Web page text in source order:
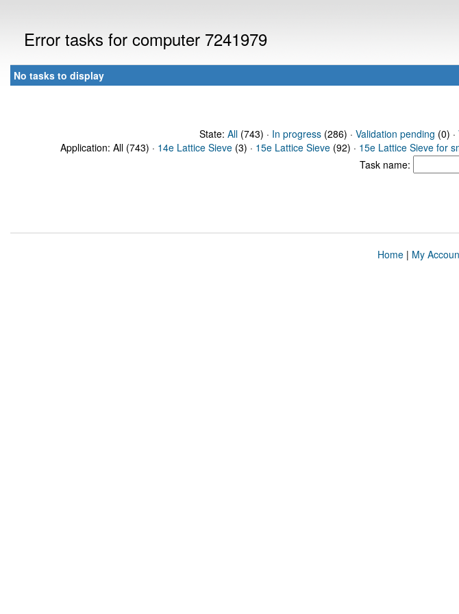
Error tasks for computer 7241979
No tasks to display
State: All(743) · In progress(286) · Validation pending (0) ·
Application: All (743) · 14e Lattice Sieve (3) · 15e Lattice Sieve (92) · 15e Lattice Sieve for
Task name:
Home| My